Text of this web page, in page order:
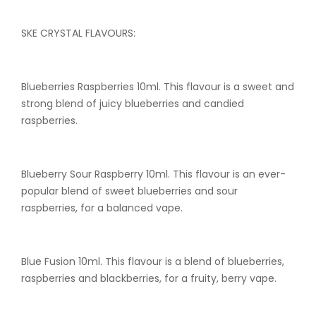
SKE CRYSTAL FLAVOURS:
Blueberries Raspberries 10ml. This flavour is a sweet and
strong blend of juicy blueberries and candied
raspberries.
Blueberry Sour Raspberry 10ml. This flavour is an ever-
popular blend of sweet blueberries and sour
raspberries, for a balanced vape.
Blue Fusion 10ml. This flavour is a blend of blueberries,
raspberries and blackberries, for a fruity, berry vape.